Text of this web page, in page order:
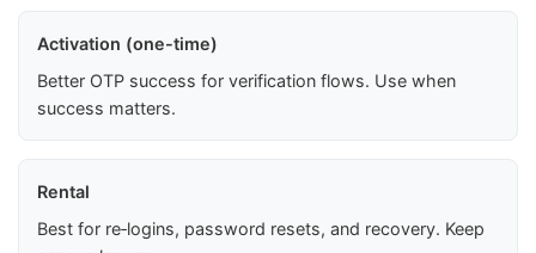
Activation (one-time)
Better OTP success for verification flows. Use when
success matters.
Rental
Best for re‑logins, password resets, and recovery. Keep